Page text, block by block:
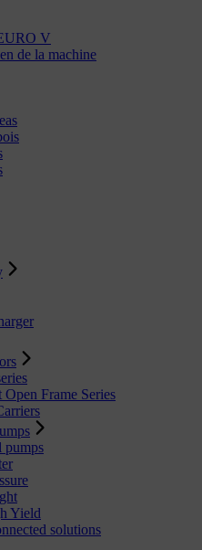
V
de la machine
Open Frame Series
pumps
Yield
solutions